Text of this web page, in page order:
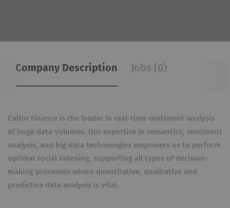
Company Description Jobs (0)
Calfor Finance is the leader in real-time sentiment analysis
of huge data volumes. Our expertise in semantics, sentiment
analysis, and big data technologies empowers us to perform
optimal social listening, supporting all types of decision-
making processes where quantitative, qualitative and
predictive data analysis is vital.